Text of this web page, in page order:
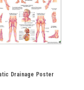
Drainage Poster